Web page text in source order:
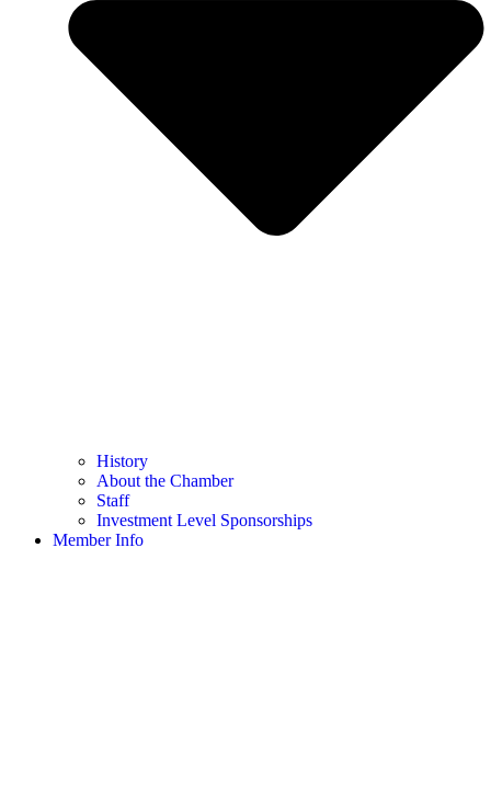
History
About the Chamber
Staff
Investment Level Sponsorships
Member Info